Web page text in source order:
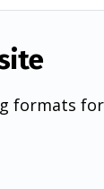
formats